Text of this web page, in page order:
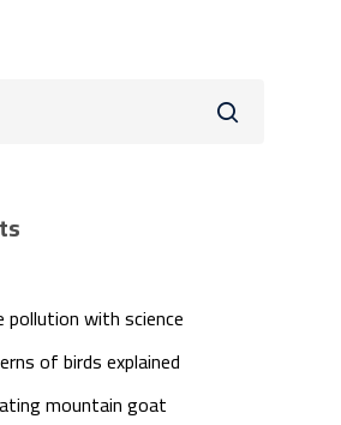
pollution with science
of birds explained
mountain goat